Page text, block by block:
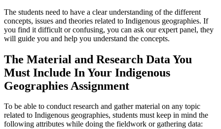
The students need to have a clear understanding of the different
concepts, issues and theories related to Indigenous geographies. If
you find it difficult or confusing, you can ask our expert panel, they
will guide you and help you understand the concepts.
The Material and Research Data You
Must Include In Your Indigenous
Geographies Assignment
To be able to conduct research and gather material on any topic
related to Indigenous geographies, students must keep in mind the
following attributes while doing the fieldwork or gathering data: